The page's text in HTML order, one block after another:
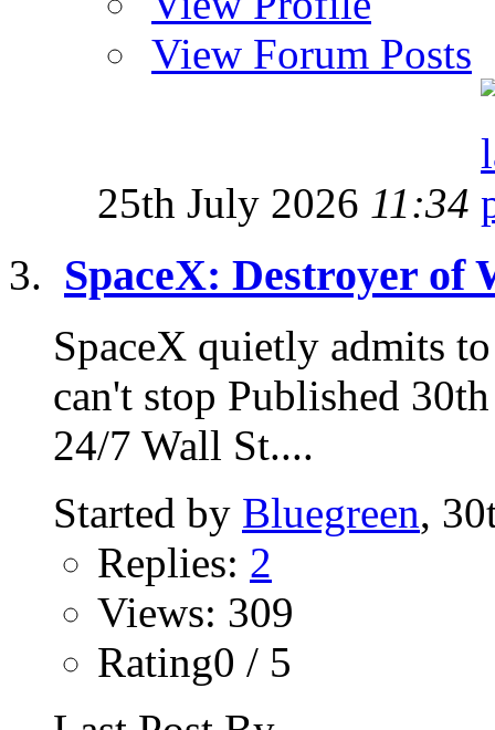
View Forum Posts
25th July 2026 11:34
SpaceX: Destroyer of
SpaceX quietly admits
can't stop Published
24/7 Wall St....
Started by Bluegreen,
Replies: 2
Views: 309
Rating0 / 5